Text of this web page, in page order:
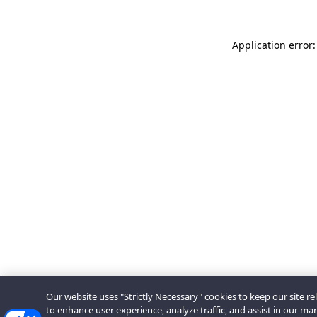
Application
Our website uses "Strictly Necessary" cookies to keep our site
to enhance user experience, analyze traffic, and assist in our